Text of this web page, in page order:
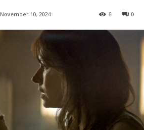
November 10, 2024 0
6